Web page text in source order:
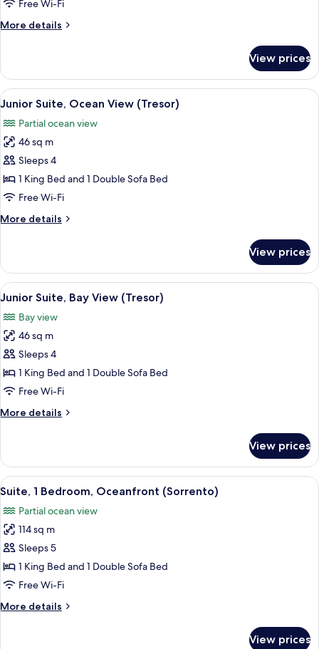
View
Free Wi-Fi
More details
More
1
Bedroom,
Ocean
(Tresor)
View prices
View
all
photos
for
Junior
Suite,
Ocean
(Tresor)
A hotel room with a bed, a desk, a
2
Junior Suite, Ocean View (Tresor)
Partial ocean view
46 sq m
Sleeps 4
1 King Bed and 1 Double Sofa Bed
Free Wi-Fi
More details
More
Suite,
Ocean
View
View prices
View
all
photos
for
Junior
Suite,
Bay
(Tresor)
A hotel room with a large bed, a
2
Junior Suite, Bay View (Tresor)
Bay view
46 sq m
Sleeps 4
1 King Bed and 1 Double Sofa Bed
Free Wi-Fi
More details
More
Suite,
Bay
View
View prices
View
all
photos
for
Suite,
1
Bedroom,
(Sorrento)
A hotel room with a round dining
2
Suite, 1 Bedroom, Oceanfront (Sorrento)
Partial ocean view
114 sq m
Sleeps 5
1 King Bed and 1 Double Sofa Bed
Free Wi-Fi
More details
More
View prices